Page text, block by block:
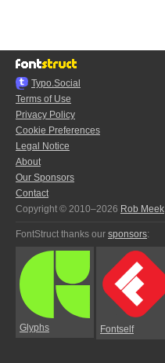
Typo.Social
Terms of Use
Privacy Policy
Cookie Preferences
Legal Notice
About
Our Sponsors
Contact
Copyright © 2010–2026 Rob Meek
FontStruct thanks our sponsors:
Glyphs Fontself